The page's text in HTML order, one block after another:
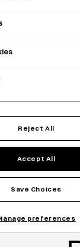
[Second
£45.00
Reject All
Accept All
Save Choices
preferences